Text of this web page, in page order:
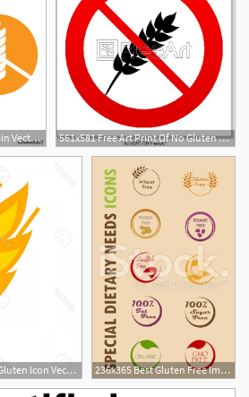
500x500 Wheat Gluten Free Grain Vector Icon Gluten Free Sticker 561x581 Free Art Print Of No Gluten Free Sign Icon No Gluten Symbol No
1560x1560 Photostock Vector Gluten Icon Vector Symbol Wheat Free Gluten 236x365 Best Gluten Free Images In Glutenfree, Grain Free, A Logo